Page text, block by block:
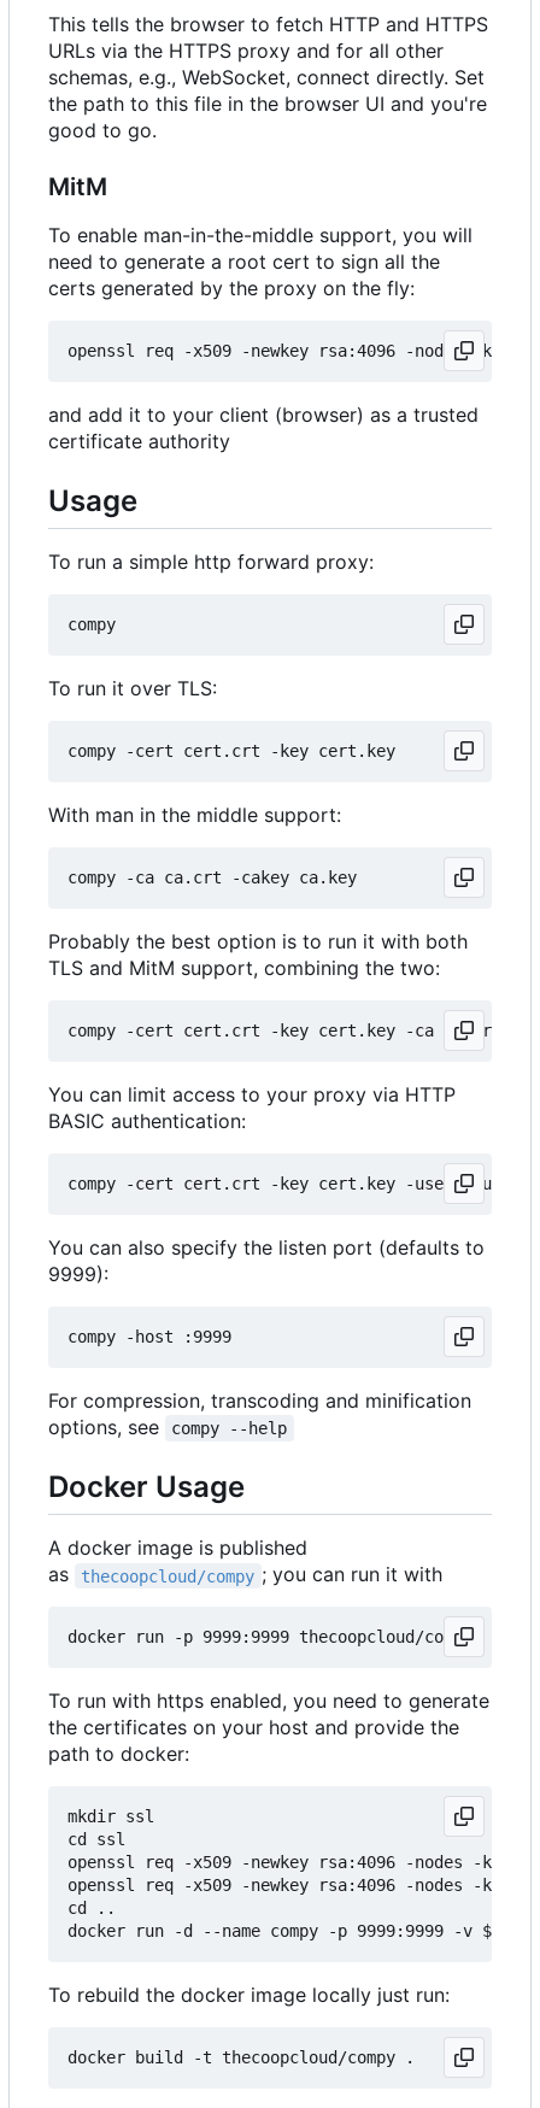
This tells the browser to fetch HTTP and HTTPS
URLs via the HTTPS proxy and for all other
schemas, e.g., WebSocket, connect directly. Set
the path to this file in the browser UI and you're
good to go.
MitM
To enable man-in-the-middle support, you will
need to generate a root cert to sign all the
certs generated by the proxy on the fly:
and add it to your client (browser) as a trusted
certificate authority
Usage
To run a simple http forward proxy:
To run it over TLS:
With man in the middle support:
Probably the best option is to run it with both
TLS and MitM support, combining the two:
You can limit access to your proxy via HTTP
BASIC authentication:
You can also specify the listen port (defaults to
9999):
For compression, transcoding and minification
options, see
compy --help
Docker Usage
A docker image is published
as
thecoopcloud/compy ; you can run it with
To run with https enabled, you need to generate
the certificates on your host and provide the
path to docker:
mkdir ssl
cd ssl
openssl req -x509 -newkey rsa:4096 -nodes -
openssl req -x509 -newkey rsa:4096 -nodes -
cd ..
To rebuild the docker image locally just run: